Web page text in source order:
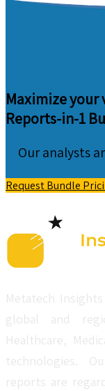
Maximize your
Reports-in-1
Our analysts
Request Bundle
Metatech
global and
Healthcare,
technologies.
reports are